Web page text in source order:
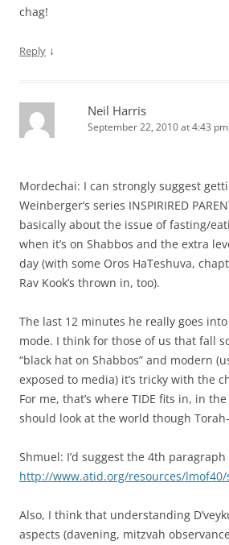
chag!
Reply ↓
Neil Harris
September 22, 2010 at 4:43 pm
Mordechai: I can strongly suggest
Weinberger’s series INSPIRIRED
basically about the issue of fasting/
when it’s on Shabbos and the extra
day (with some Oros HaTeshuva,
Rav Kook’s thrown in, too).
The last 12 minutes he really goes into
mode. I think for those of us that fall
“black hat on Shabbos” and modern
exposed to media) it’s tricky with the
For me, that’s where TIDE fits in, in
should look at the world though
Shmuel: I’d suggest the 4th
http://www.atid.org/resources/
Also, I think that understanding
aspects (davening, mitzvah